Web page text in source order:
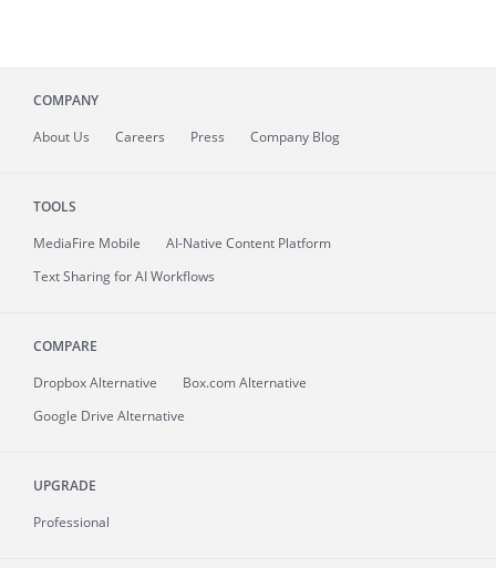
COMPANY
About Us Careers Press Company Blog
TOOLS
MediaFire Mobile
AI-Native Content Platform
Text Sharing for AI Workflows
COMPARE
Dropbox Alternative
Box.com Alternative
Google Drive Alternative
UPGRADE
Professional